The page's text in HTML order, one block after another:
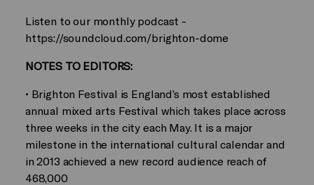
Listen to our monthly podcast -
https://soundcloud.com/brighton-dome
NOTES TO EDITORS:
• Brighton Festival is England’s most established
annual mixed arts Festival which takes place across
three weeks in the city each May. It is a major
milestone in the international cultural calendar and
in 2013 achieved a new record audience reach of
468,000